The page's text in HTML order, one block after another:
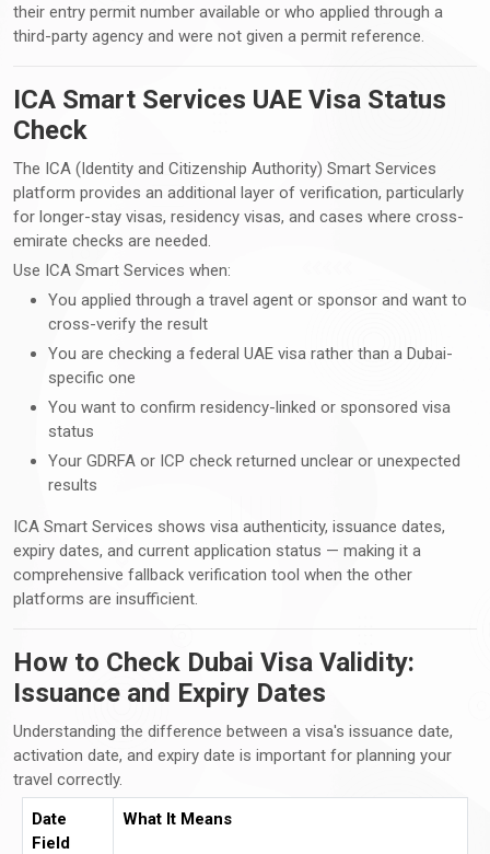
their entry permit number available or who applied through a
third-party agency and were not given a permit reference.
ICA Smart Services UAE Visa Status
Check
The ICA (Identity and Citizenship Authority) Smart Services
platform provides an additional layer of verification, particularly
for longer-stay visas, residency visas, and cases where cross-
emirate checks are needed.
Use ICA Smart Services when:
You applied through a travel agent or sponsor and want to
cross-verify the result
You are checking a federal UAE visa rather than a Dubai-
specific one
You want to confirm residency-linked or sponsored visa
status
Your GDRFA or ICP check returned unclear or unexpected
results
ICA Smart Services shows visa authenticity, issuance dates,
expiry dates, and current application status — making it a
comprehensive fallback verification tool when the other
platforms are insufficient.
How to Check Dubai Visa Validity:
Issuance and Expiry Dates
Understanding the difference between a visa's issuance date,
activation date, and expiry date is important for planning your
travel correctly.
Date
Field
What It Means